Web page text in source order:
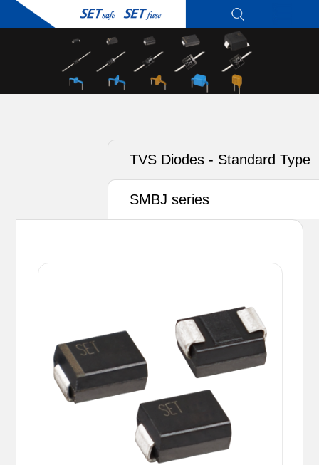
TVS Diodes - Standard Type
SMBJ series